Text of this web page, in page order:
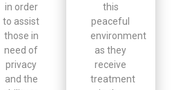
in order
to assist
those in
need of
privacy
and the
this
peaceful
environment
as they
receive
treatment